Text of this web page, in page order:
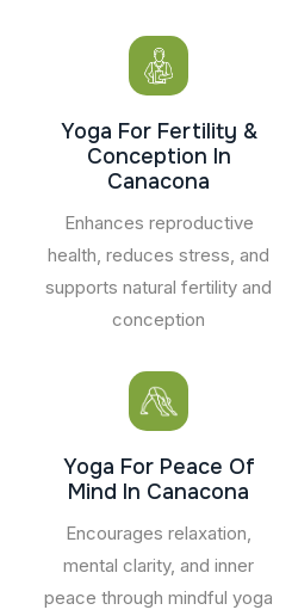
Yoga For Fertility &
Conception In
Canacona
Enhances reproductive
health, reduces stress, and
supports natural fertility and
conception
Yoga For Peace Of
Mind In Canacona
Encourages relaxation,
mental clarity, and inner
peace through mindful yoga